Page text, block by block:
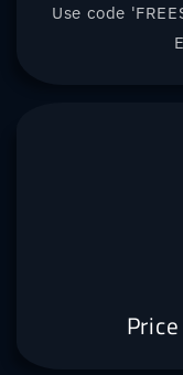
Use code